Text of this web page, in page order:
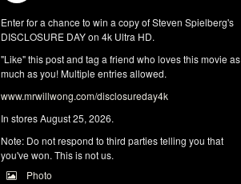
Enter for a chance to win a copy of Steven Spielberg's
DISCLOSURE DAY on 4k Ultra HD.
"Like" this post and tag a friend who loves this movie as
much as you! Multiple entries allowed.
www.mrwillwong.com/disclosureday4k
In stores August 25, 2026.
Note: Do not respond to third parties telling you that
you've won. This is not us.
Photo